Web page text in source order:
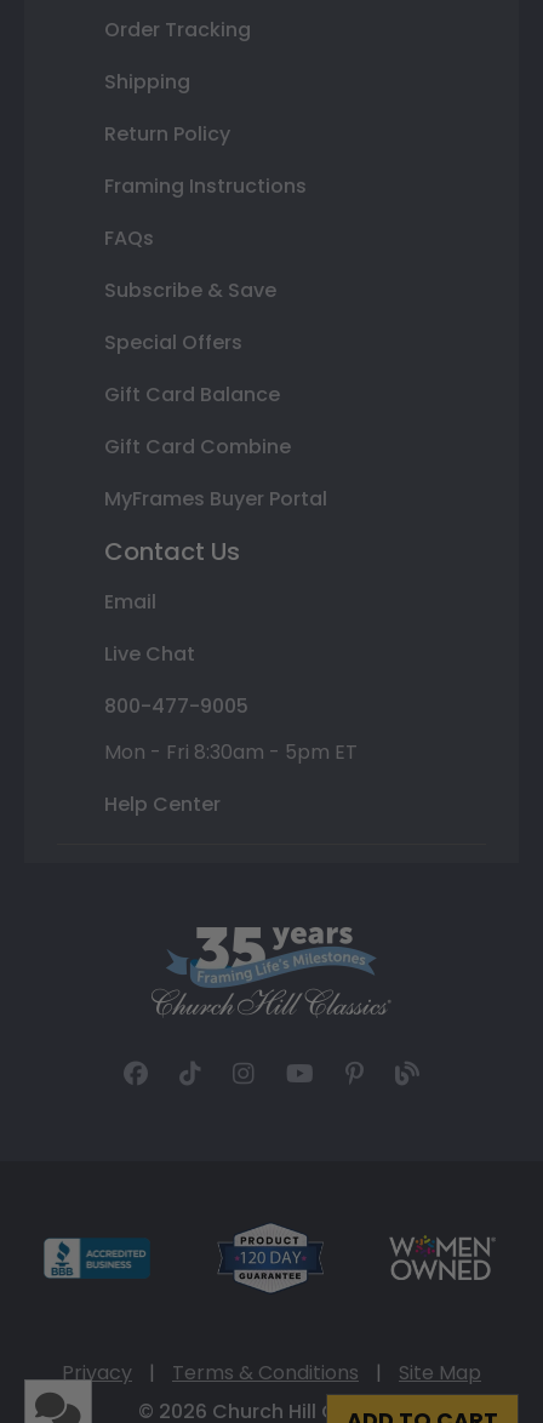
Order Tracking
Shipping
Return Policy
Framing Instructions
FAQs
Subscribe & Save
Special Offers
Gift Card Balance
Gift Card Combine
MyFrames Buyer Portal
Contact Us
Email
Live Chat
800-477-9005
Mon - Fri 8:30am - 5pm ET
Help Center
Privacy | Terms & Conditions |
Site Map
© 2026 Church Hill Classics